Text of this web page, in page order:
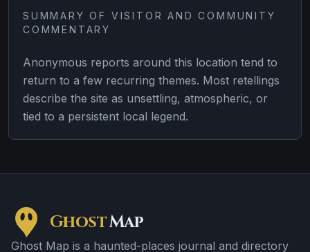
SUMMARY OF VISITOR AND COMMUNITY
COMMENTARY
Anonymous reports around this location tend to
return to a few recurring themes. Most retellings
describe the site as unsettling, atmospheric, or
tied to a persistent local legend.
GhostMap
Ghost Map is a haunted-places journal and directory